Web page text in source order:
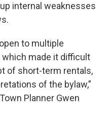
internal weaknesses
to multiple
made it difficult
of short-term rentals,
of the bylaw,”
Planner Gwen